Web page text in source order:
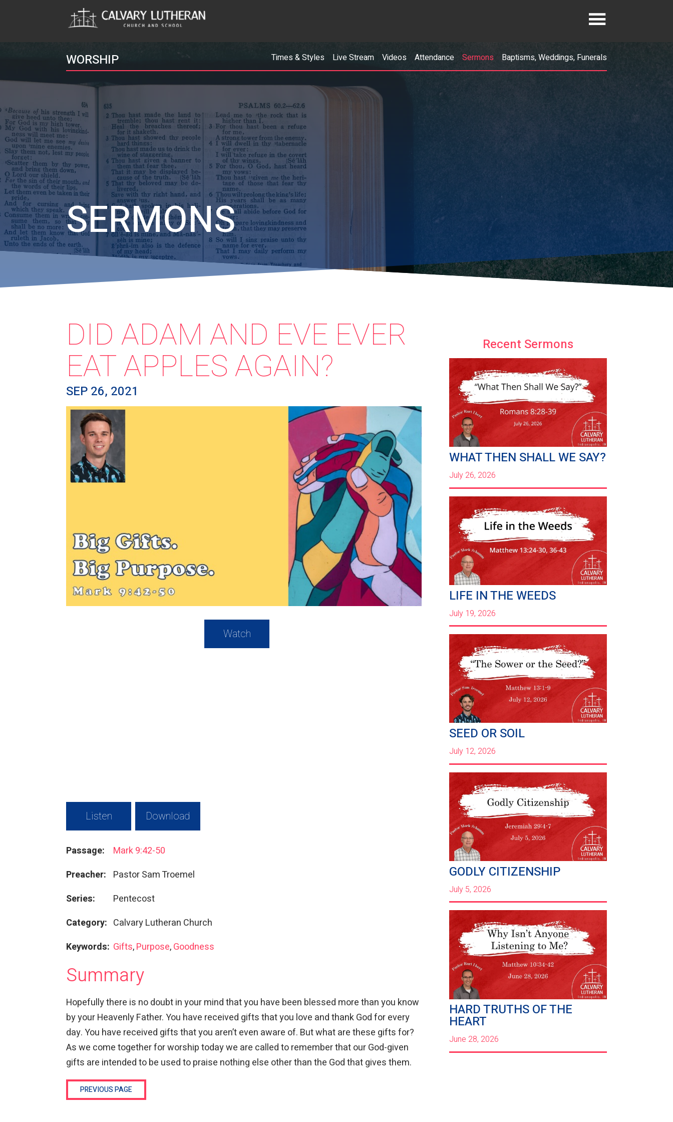
WORSHIP Times & Styles Live Stream Videos Attendance Sermons Baptisms, Weddings, Funerals
SERMONS
Recent Sermons
WHAT THEN SHALL WE SAY?
July 26, 2026
LIFE IN THE WEEDS
July 19, 2026
SEED OR SOIL
July 12, 2026
GODLY CITIZENSHIP
July 5, 2026
HARD TRUTHS OF THE
HEART
June 28, 2026
DID ADAM AND EVE EVER
EAT APPLES AGAIN?
SEP 26, 2021
Listen Download
Watch
Passage:
Mark 9:42-50
Preacher: Pastor Sam Troemel
Series:
Pentecost
Category: Calvary Lutheran Church
Keywords: Gifts,Purpose,Goodness
Summary
Hopefully there is no doubt in your mind that you have been blessed more than you know
by your Heavenly Father. You have received gifts that you love and thank God for every
day. You have received gifts that you aren’t even aware of. But what are these gifts for?
As we come together for worship today we are called to remember that our God-given
gifts are intended to be used to praise nothing else other than the God that gives them.
PREVIOUS PAGE